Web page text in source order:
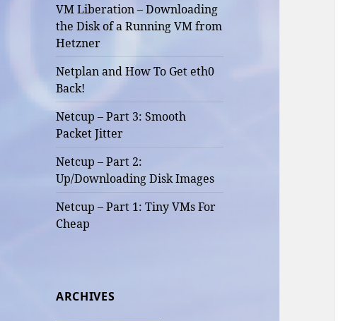
VM Liberation – Downloading
the Disk of a Running VM from
Hetzner
Netplan and How To Get eth0
Back!
Netcup – Part 3: Smooth
Packet Jitter
Netcup – Part 2:
Up/Downloading Disk Images
Netcup – Part 1: Tiny VMs For
Cheap
ARCHIVES